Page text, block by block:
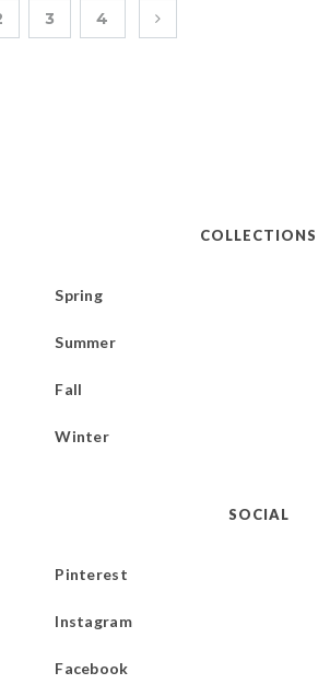
3 4
COLLECTIONS
Spring
Summer
Fall
Winter
SOCIAL
Pinterest
Instagram
Facebook